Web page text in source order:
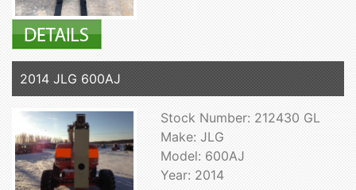
2014 JLG 600AJ
Stock Number: 212430 GL
Make: JLG
Model: 600AJ
Year: 2014